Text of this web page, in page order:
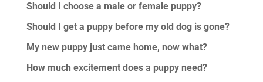
Should I choose a male or female puppy?
Should I get a puppy before my old dog is gone?
My new puppy just came home, now what?
How much excitement does a puppy need?